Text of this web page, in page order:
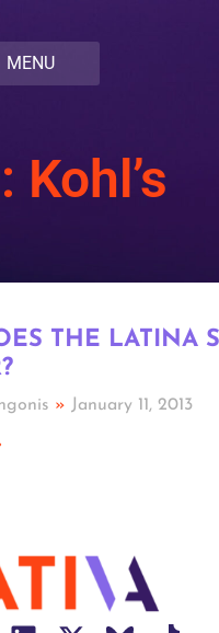
Kohl’s
THE LATINA
January 11, 2013